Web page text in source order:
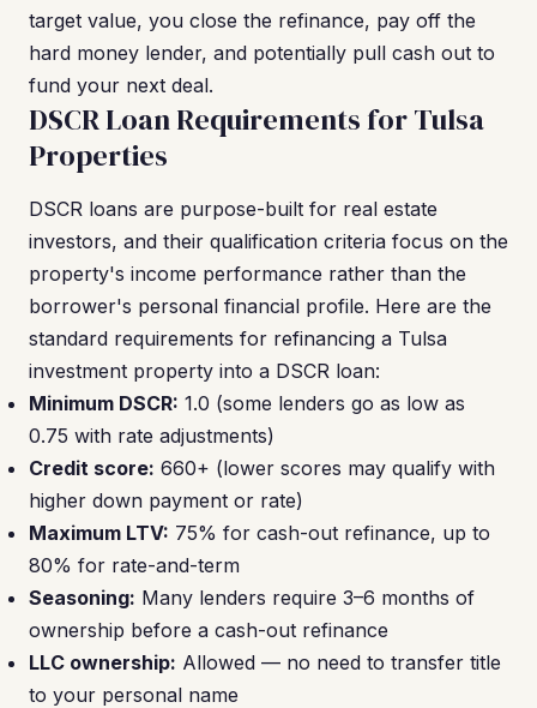
target value, you close the refinance, pay off the
hard money lender, and potentially pull cash out to
fund your next deal.
DSCR Loan Requirements for Tulsa
Properties
DSCR loans are purpose-built for real estate
investors, and their qualification criteria focus on the
property's income performance rather than the
borrower's personal financial profile. Here are the
standard requirements for refinancing a Tulsa
investment property into a DSCR loan:
Minimum DSCR: 1.0 (some lenders go as low as
0.75 with rate adjustments)
Credit score: 660+ (lower scores may qualify with
higher down payment or rate)
Maximum LTV: 75% for cash-out refinance, up to
80% for rate-and-term
Seasoning: Many lenders require 3–6 months of
ownership before a cash-out refinance
LLC ownership: Allowed — no need to transfer title
to your personal name